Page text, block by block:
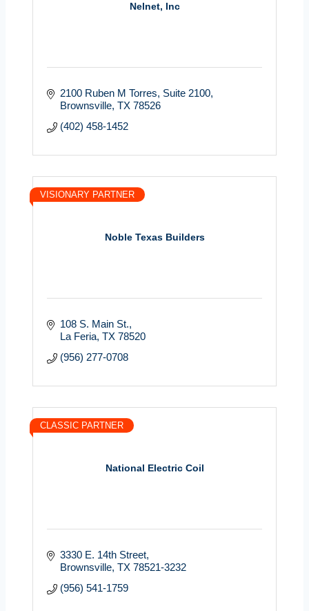
Nelnet, Inc
2100 Ruben M Torres Suite 2100
Brownsville TX 78526
(402) 458-1452
Noble Texas Builders
VISIONARY PARTNER
108 S. Main St.
La Feria TX 78520
(956) 277-0708
National Electric Coil
CLASSIC PARTNER
3330 E. 14th Street
Brownsville TX 78521-3232
(956) 541-1759